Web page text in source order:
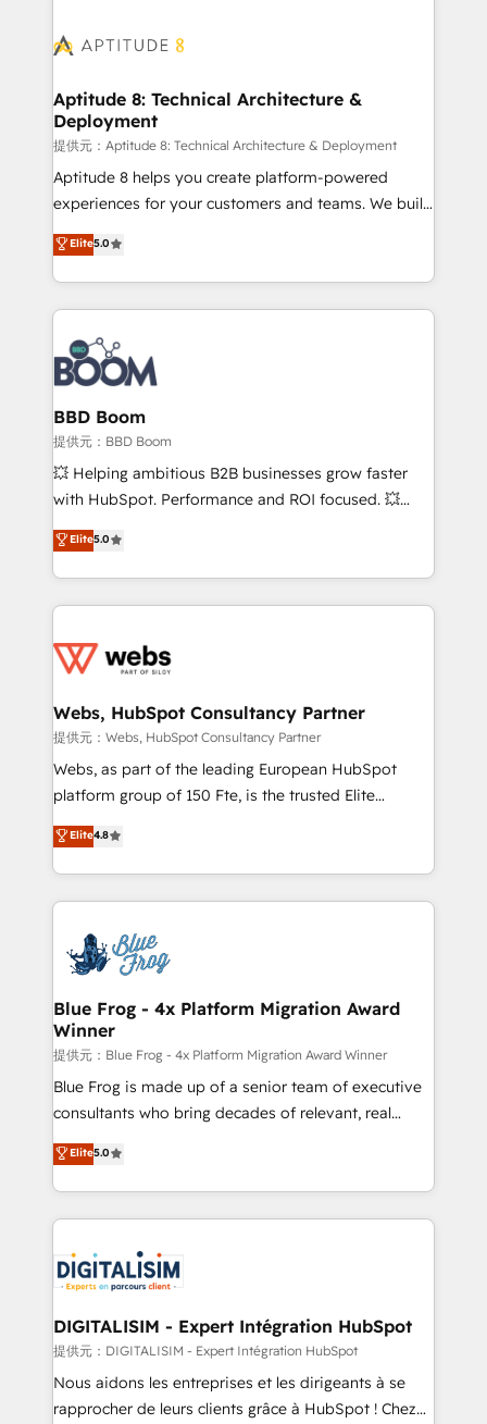
cumulées
Seamless CRM, CMS, and automation setup •
Custom APIs and third-party integrations 📈 End-to-
End Revenue Acceleration • Lifecycle marketing and
pipeline growth programs • Sales enablement tools
and CRM optimization • Retention strategies with
customer journey mapping 🏅 Elite-Level HubSpot
implementations • Deep expertise across marketing,
sales, and service hubs • Built-in flexibility for
Aptitude 8: Technical Architecture &
Deployment
提供元：Aptitude 8: Technical Architecture & Deployment
Aptitude 8 helps you create platform-powered
experiences for your customers and teams. We build
multi-hub solutions and orchestrate operations
across your entire tech stack. Aptitude 8 is trusted
by top brands such as Lenovo, Bluetooth,
International Sports Sciences Association, SXSW,
Notion, Soundcloud, American Nurses Association,
Randstad, Uber Freight, and HubSpot itself. We have
the largest technical consulting team of any HubSpot
partner and expertise across operational strategy,
business-first process building, system integration,
custom development, and extensibility. When you
work with Aptitude 8, you get a team – not an
development, and project management. We have
100% US-based, FTE team members. We offer
migrations from other platforms, systems
integration, extensibility, custom development, and
Elite5.0
BBD Boom
提供元：BBD Boom
💥 Helping ambitious B2B businesses grow faster
with HubSpot. Performance and ROI focused. 💥
BBD Boom is the HubSpot partner that can help you
to HubSpot Better. We work with your teams to
solve all your HubSpot challenges and improve user
adoption, sales process and marketing results.
the first time 🔧 Designing and optimising your
and build using HubSpot 🔌 Integrating HubSpot
with other systems 🎓 Training your teams to be
HubSpot pros 📊 Lead generation services using
HubSpot Why us? - SIX HubSpot Accreditations -
CRM, Solutions Architecture, Onboarding , Data
Migration, Custom Integration & Platform
team of 25+ experts Contact us today to help you
get more from your investment in HubSpot.
Elite5.0
Webs, HubSpot Consultancy Partner
提供元：Webs, HubSpot Consultancy Partner
Webs, as part of the leading European HubSpot
platform group of 150 Fte, is the trusted Elite
HubSpot CRM Partner offering you a roadmap on
maximizing EBITDA and achieving Commercial
Excellence. With our targeted processes, we
strengthen your digital transformation and minimize
Implementation partner, we provide expertise to
drive your business forward. Since 2015 we are fully
dedicated to HubSpot and with an experienced
team (50+), we work with reputable companies in
B2B sectors such as manufacturing, SaaS and
business services. We prepare a customized
business case that demonstrates the value and
detailed financial rationale with a focus on ROI and
TCO. As a trusted extension of your team, we
business up for long-term success. Unlock your
business. If not now, when?
Elite4.8
Blue Frog - 4x Platform Migration Award
Winner
提供元：Blue Frog - 4x Platform Migration Award Winner
Blue Frog is made up of a senior team of executive
consultants who bring decades of relevant, real
world experience to our client engagements. "Blue
Frog is a top, trusted partner in HubSpot's
ecosystem for a reason. Their team brings over a
decade of experience to the table, along with deep
for driving growth. They are committed to helping
our customers grow and finding solutions that fit
their unique business needs. We are thrilled to have
Blue Frog in the HubSpot ecosystem leading the
way for customers!" - Yamini Rangan, CEO of
HubSpot “Our experience with the team at Blue Frog
Elite5.0
DIGITALISIM - Expert Intégration HubSpot
提供元：DIGITALISIM - Expert Intégration HubSpot
Nous aidons les entreprises et les dirigeants à se
rapprocher de leurs clients grâce à HubSpot ! Chez